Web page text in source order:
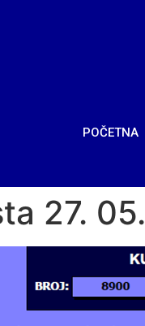
POČETNA
27.